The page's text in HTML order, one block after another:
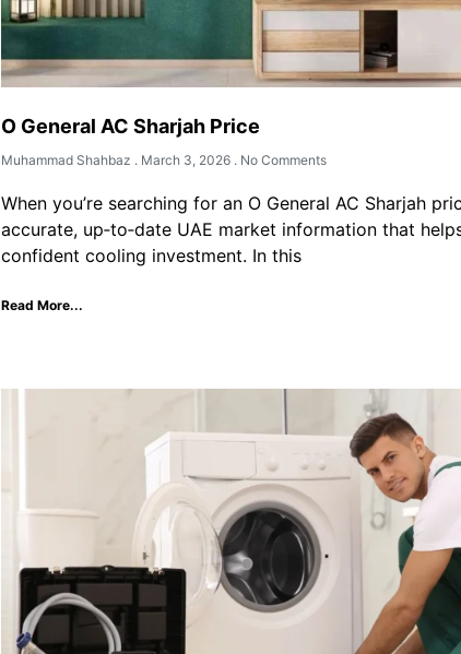
O General AC Sharjah Price
Muhammad Shahbaz March 3, 2026 No Comments
When you’re searching for an O General AC Sharjah
accurate, up‑to‑date UAE market information that
confident cooling investment. In this
Read More...